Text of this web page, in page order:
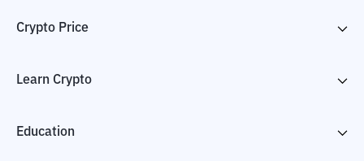
Crypto Price
Learn Crypto
Education